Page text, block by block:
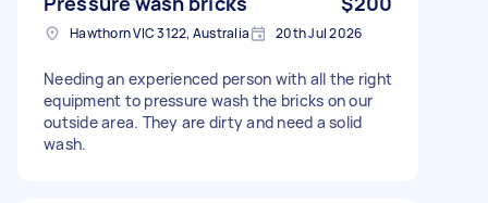
Hawthorn VIC 3122, Australia 20th Jul 2026
Needing an experienced person with all the right
equipment to pressure wash the bricks on our
outside area. They are dirty and need a solid
wash.